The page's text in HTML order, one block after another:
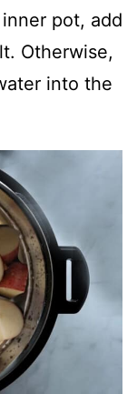
pot, add
Otherwise,
into the